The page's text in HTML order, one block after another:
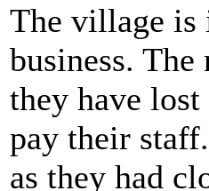
The village is
business.
they have
pay their
as they had